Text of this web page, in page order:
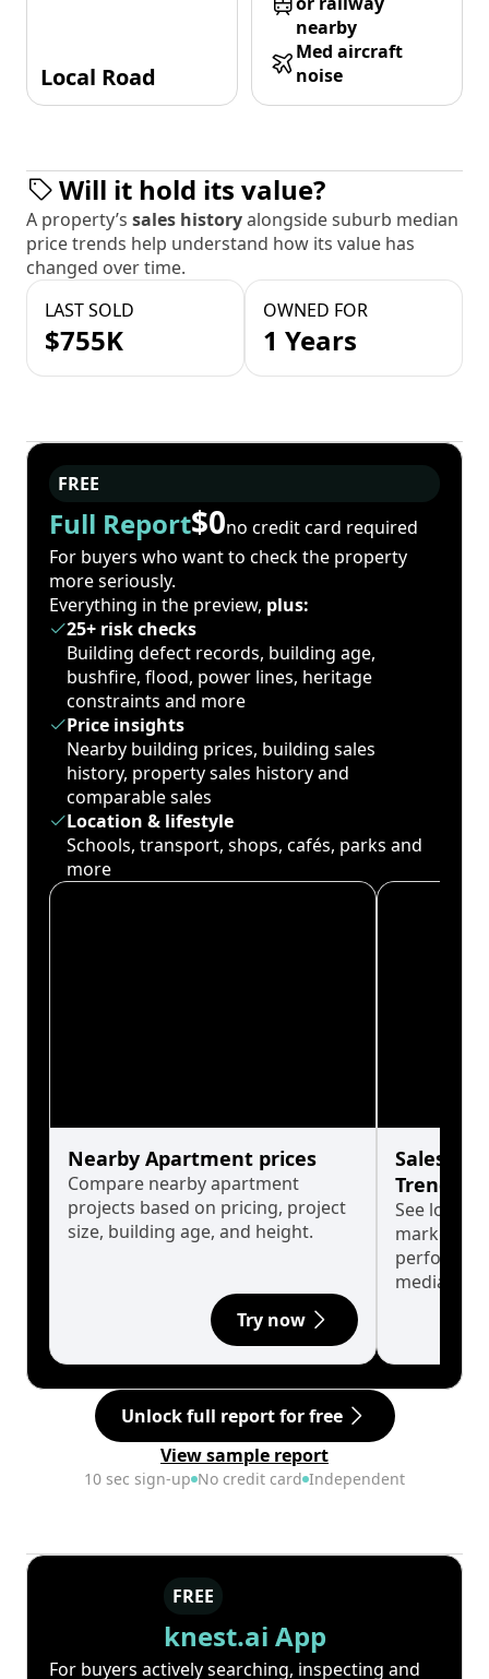
Local Road
nearby
Med aircraft
noise
Will it hold its value?
A property’s sales historyalongside suburb median
price trends help understand how its value has
changed over time.
LAST SOLD
$755K
OWNED FOR
1 Years
FREE
Full Report$0no credit card required
For buyers who want to check the property
more seriously.
Everything in the preview, plus:
25+ risk checks
Building defect records, building age,
bushfire, flood, power lines, heritage
constraints and more
Price insights
Nearby building prices, building sales
history, property sales history and
comparable sales
Location & lifestyle
Schools, transport, shops, cafés, parks and
more
Nearby Apartment prices
Compare nearby apartment
projects based on pricing, project
size, building age, and height.
Try now
Sales
Trends
See long-
market
median.
Unlock full report for free
View sample report
10 sec sign-up No credit card Independent
FREE
knest.ai App
For buyers actively searching, inspecting and